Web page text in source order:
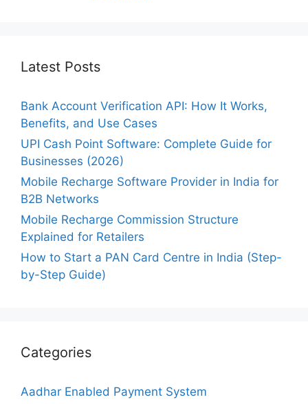
Latest Posts
Bank Account Verification API: How It Works,
Benefits, and Use Cases
UPI Cash Point Software: Complete Guide for
Businesses (2026)
Mobile Recharge Software Provider in India for
B2B Networks
Mobile Recharge Commission Structure
Explained for Retailers
How to Start a PAN Card Centre in India (Step-
by-Step Guide)
Categories
Aadhar Enabled Payment System